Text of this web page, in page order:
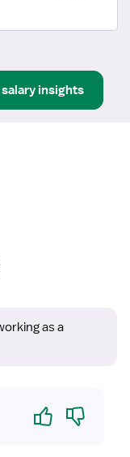
salary insights
as a
Yes No